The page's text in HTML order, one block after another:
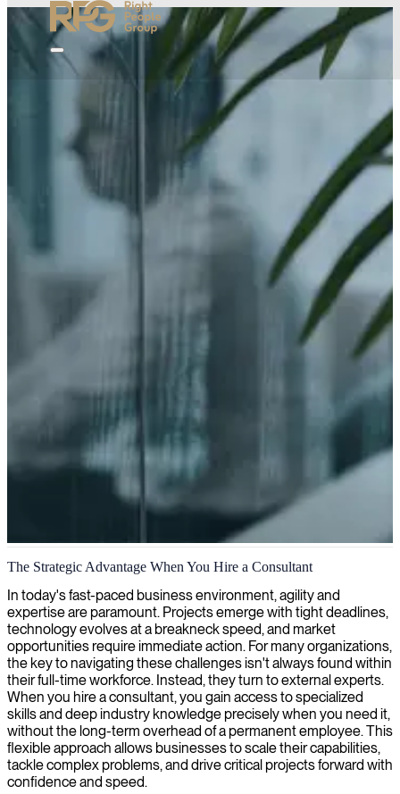
IT and business consulting
We provide expert IT consultants and business professionals to help
organizations address their challenges, innovate strategically, and
achieve sustainable growth.
The Strategic Advantage When You Hire a Consultant
In today's fast-paced business environment, agility and
expertise are paramount. Projects emerge with tight deadlines,
technology evolves at a breakneck speed, and market
opportunities require immediate action. For many organizations,
the key to navigating these challenges isn't always found within
their full-time workforce. Instead, they turn to external experts.
When you hire a consultant, you gain access to specialized
skills and deep industry knowledge precisely when you need it,
without the long-term overhead of a permanent employee. This
flexible approach allows businesses to scale their capabilities,
tackle complex problems, and drive critical projects forward with
confidence and speed.